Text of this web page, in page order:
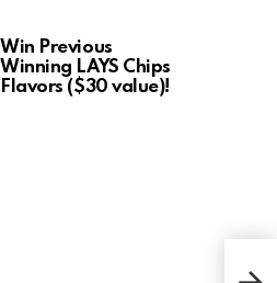
Win Previous
Winning LAYS Chips
Flavors ($30 value)!